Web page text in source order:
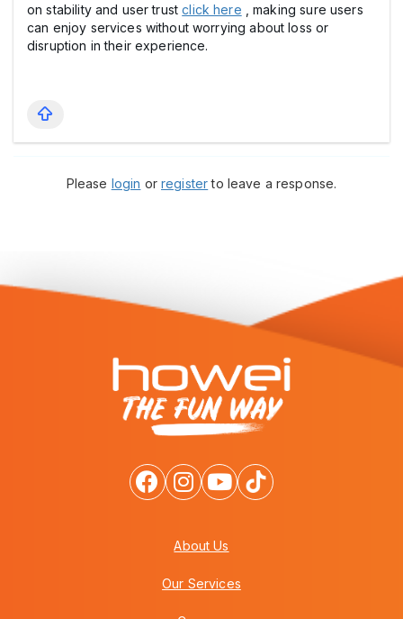
on stability and user trustclick here , making sure users
can enjoy services without worrying about loss or
disruption in their experience.
Please login orregisterto leave a response.
About Us
Our Services